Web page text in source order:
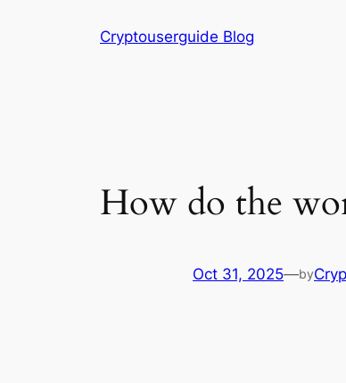
Cryptouserguide Blog
How do the
Oct 31, 2025—by